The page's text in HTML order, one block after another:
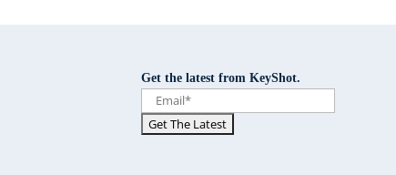
Get the latest from KeyShot.